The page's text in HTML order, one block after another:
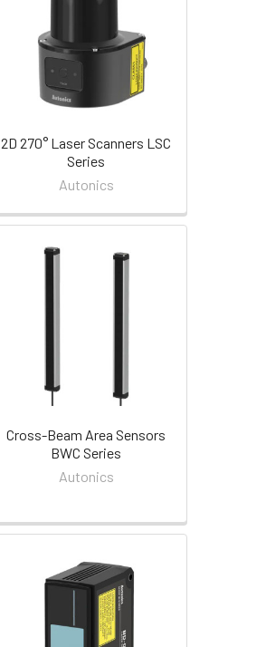
2D 270° Laser Scanners LSC
Series
Autonics
Cross-Beam Area Sensors
BWC Series
Autonics